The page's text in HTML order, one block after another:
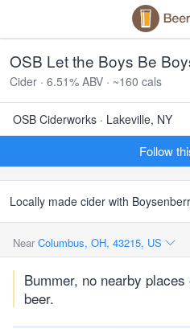
OSB Let the Boys Be
Cider · 6.51% ABV · ~160 cals
OSB Ciderworks · Lakeville, NY
Follow
Locally made cider with
Near Columbus, OH, 43215, US
Bummer, no nearby
beer.